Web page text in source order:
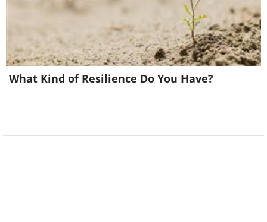
What Kind of Resilience Do You Have?